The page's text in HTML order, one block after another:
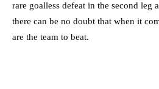
rare goalless defeat in the second leg
there can be no doubt that when it
are the team to beat.